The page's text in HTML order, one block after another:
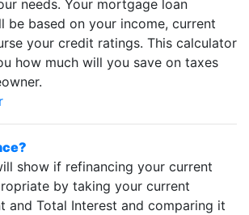
needs. Your mortgage loan
be based on your income, current
your credit ratings. This calculator
how much will you save on taxes
show if refinancing your current
by taking your current
and Total Interest and comparing it